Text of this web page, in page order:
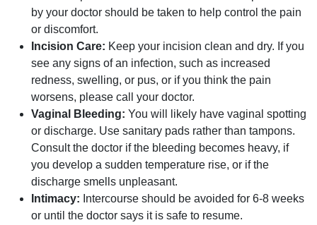
by your doctor should be taken to help control the pain
or discomfort.
Incision Care: Keep your incision clean and dry. If you
see any signs of an infection, such as increased
redness, swelling, or pus, or if you think the pain
worsens, please call your doctor.
Vaginal Bleeding: You will likely have vaginal spotting
or discharge. Use sanitary pads rather than tampons.
Consult the doctor if the bleeding becomes heavy, if
you develop a sudden temperature rise, or if the
discharge smells unpleasant.
Intimacy: Intercourse should be avoided for 6-8 weeks
or until the doctor says it is safe to resume.